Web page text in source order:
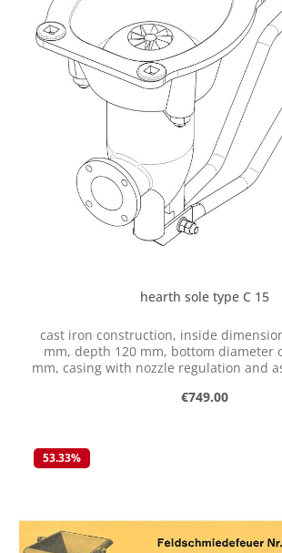
hearth sole type C 15
cast iron construction, inside
mm, depth 120 mm, bottom diameter of fire pan 150
mm, casing with nozzle regulation and ash-cleaner, with
Regular price:
€749.00
53.33%